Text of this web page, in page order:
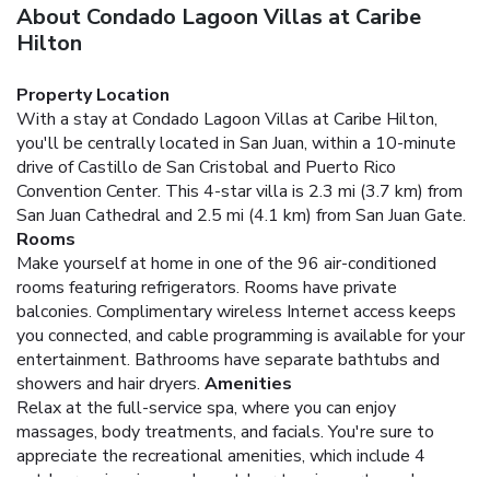
About Condado Lagoon Villas at Caribe
Hilton
Property Location
With a stay at Condado Lagoon Villas at Caribe Hilton,
you'll be centrally located in San Juan, within a 10-minute
drive of Castillo de San Cristobal and Puerto Rico
Convention Center. This 4-star villa is 2.3 mi (3.7 km) from
San Juan Cathedral and 2.5 mi (4.1 km) from San Juan Gate.
Rooms
Make yourself at home in one of the 96 air-conditioned
rooms featuring refrigerators. Rooms have private
balconies. Complimentary wireless Internet access keeps
you connected, and cable programming is available for your
entertainment. Bathrooms have separate bathtubs and
showers and hair dryers. Amenities
Relax at the full-service spa, where you can enjoy
massages, body treatments, and facials. You're sure to
appreciate the recreational amenities, which include 4
outdoor swimming pools, outdoor tennis courts, and a